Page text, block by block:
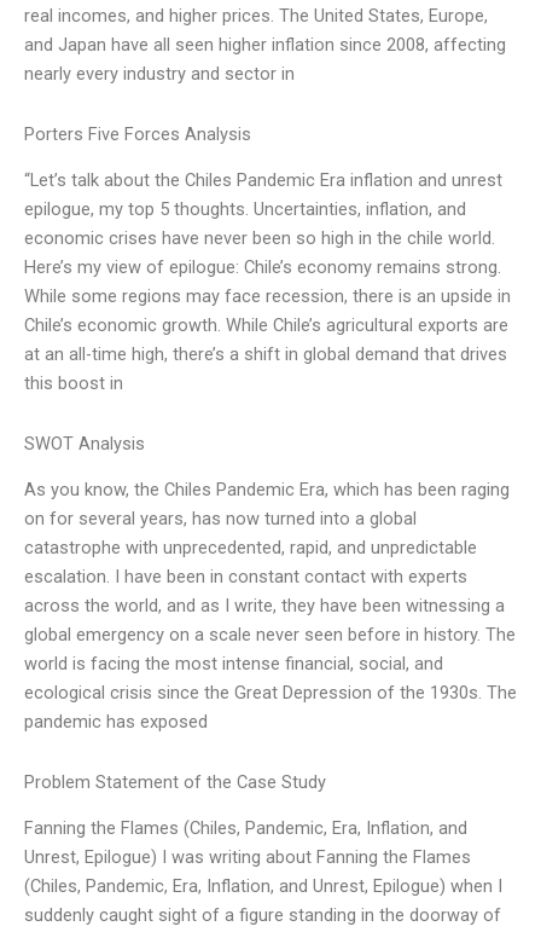
real incomes, and higher prices. The United States, Europe,
and Japan have all seen higher inflation since 2008, affecting
nearly every industry and sector in
Porters Five Forces Analysis
“Let’s talk about the Chiles Pandemic Era inflation and unrest
epilogue, my top 5 thoughts. Uncertainties, inflation, and
economic crises have never been so high in the chile world.
Here’s my view of epilogue: Chile’s economy remains strong.
While some regions may face recession, there is an upside in
Chile’s economic growth. While Chile’s agricultural exports are
at an all-time high, there’s a shift in global demand that drives
this boost in
SWOT Analysis
As you know, the Chiles Pandemic Era, which has been raging
on for several years, has now turned into a global
catastrophe with unprecedented, rapid, and unpredictable
escalation. I have been in constant contact with experts
across the world, and as I write, they have been witnessing a
global emergency on a scale never seen before in history. The
world is facing the most intense financial, social, and
ecological crisis since the Great Depression of the 1930s. The
pandemic has exposed
Problem Statement of the Case Study
Fanning the Flames (Chiles, Pandemic, Era, Inflation, and
Unrest, Epilogue) I was writing about Fanning the Flames
(Chiles, Pandemic, Era, Inflation, and Unrest, Epilogue) when I
suddenly caught sight of a figure standing in the doorway of